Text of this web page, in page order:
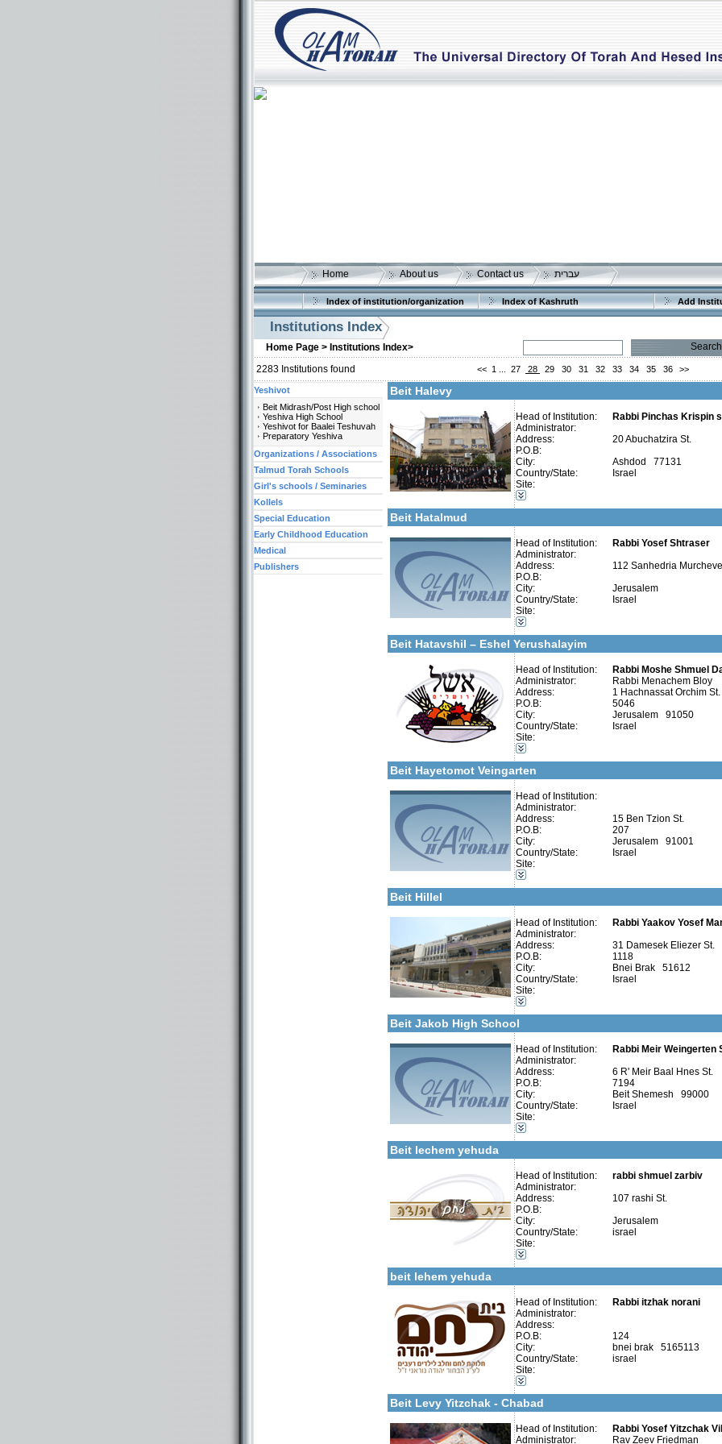
Home About us Contact us עברית
Index of institution/organization Index of Kashruth Add
Institutions Index
Home Page > Institutions Index> Search
2283 Institutions found << 1 27 28 29 30 31 32 33 34 35 36 >>
Beit Halevy
Head of Institution:
Rabbi Pinchas Krispin
Administrator:
Address:
20 Abuchatzira St.
P.O.B:
City:
Ashdod 77131
Country/State:
Israel
Site:
Telephone 1:
Telephone 2:
Company number:
Contact:
Categories:
Yeshivot-Yeshiva High School
Beit Hatalmud
Head of Institution:
Rabbi Yosef Shtraser
Administrator:
Address:
112 Sanhedria
P.O.B:
City:
Jerusalem
Country/State:
Israel
Site:
Telephone 1:
Telephone 2:
Company number:
Contact:
Categories:
Beit Hatavshil – Eshel Yerushalayim
Head of Institution:
Rabbi Moshe Shmuel
Administrator:
Rabbi Menachem Bloy
Address:
1 Hachnassat Orchim St.
P.O.B:
5046
City:
Jerusalem 91050
Country/State:
Israel
Site:
More details:
Telephone 1:
Telephone 2:
Fax:
Company number:
Contact:
Categories:
Organizations / Associations-Charity
Organizations / Associations-Chesed
Beit Hayetomot Veingarten
Head of Institution:
Administrator:
Address:
15 Ben Tzion St.
P.O.B:
207
City:
Jerusalem 91001
Country/State:
Israel
Site:
More details:
Telephone 1:
Telephone 2:
Fax:
Company number:
Contact:
580019446
Categories:
Organizations / Associations-Other
Organizations / Associations-Chesed
Girl's schools / Seminaries-Elementary
Beit Hillel
Head of Institution:
Rabbi Yaakov Yosef
Administrator:
Address:
31 Damesek Eliezer St.
P.O.B:
1118
City:
Bnei Brak 51612
Country/State:
Israel
Site:
More details:
Telephone 1:
Telephone 2:
Fax:
Contact:
Categories:
Yeshivot-Yeshiva High School
Beit Jakob High School
Head of Institution:
Rabbi Meir Weingerten
Administrator:
Address:
6 R' Meir Baal Hnes St.
P.O.B:
7194
City:
Beit Shemesh 99000
Country/State:
Israel
Site:
Telephone 1:
Telephone 2:
Fax:
Company number:
Contact:
Rabbi Meir Weingerten
Categories:
Girl's schools / Seminaries-High School and Seminaries
Beit lechem yehuda
Head of Institution:
rabbi shmuel zarbiv
Administrator:
Address:
107 rashi St.
P.O.B:
City:
Jerusalem
Country/State:
israel
Site:
More details:
Telephone 1:
Telephone 2:
Fax:
Contact:
Organizations / Associations-Chesed
beit lehem yehuda
Head of Institution:
Rabbi itzhak norani
Administrator:
Address:
P.O.B:
124
City:
bnei brak 5165113
Country/State:
israel
Site:
Telephone 1:
Telephone 2:
Company number:
Contact:
Categories:
Organizations / Associations-Chesed
Beit Levy Yitzchak - Chabad
Head of Institution:
Rabbi Yosef Yitzchak
Administrator:
Rav Zeev Friedman
More details:
Telephone 1:
Telephone 2:
Fax:
Company number:
Contact:
Yeshivot
Beit Midrash/Post High school
Yeshiva High School
Yeshivot for Baalei Teshuvah
Preparatory Yeshiva
Organizations / Associations
Talmud Torah Schools
Girl's schools / Seminaries
Kollels
Special Education
Early Childhood Education
Medical
Publishers